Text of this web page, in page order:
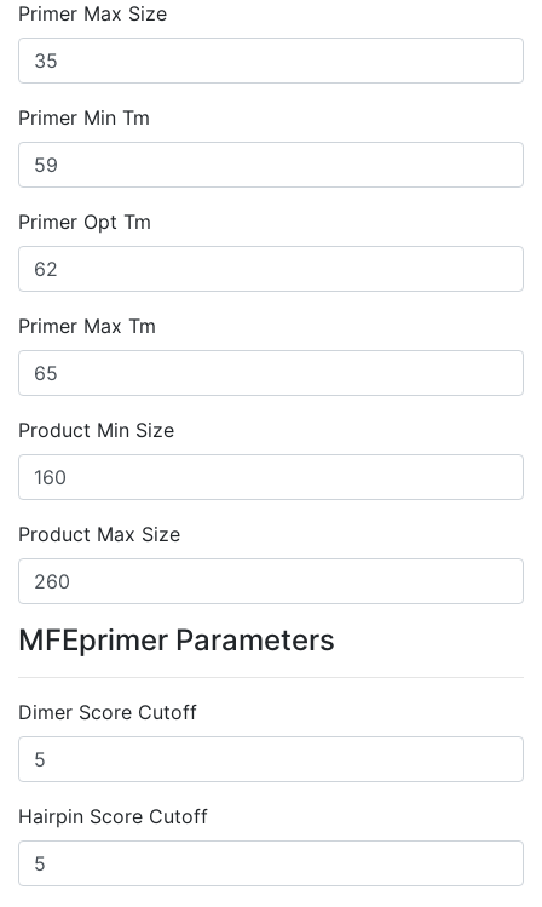
Primer Max Size
Primer Min Tm
Primer Opt Tm
Primer Max Tm
Product Min Size
Product Max Size
MFEprimer Parameters
Dimer Score Cutoff
Hairpin Score Cutoff